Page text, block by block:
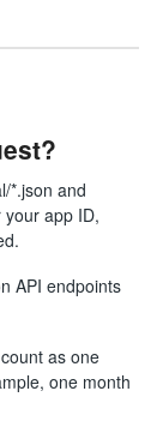
*.json and
app ID,
API endpoints
as one
one month